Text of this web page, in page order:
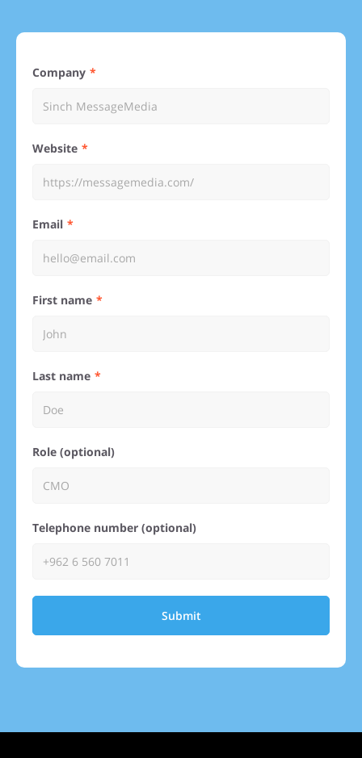
Company
Website
Email
First name
Last name
Role (optional)
Telephone number (optional)
Submit